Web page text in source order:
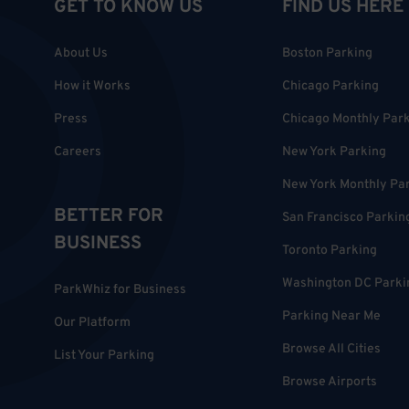
GET TO KNOW US
About Us
How it Works
Press
Careers
BETTER FOR
BUSINESS
ParkWhiz for Business
Our Platform
List Your Parking
FIND US HERE
Boston Parking
Chicago Parking
Chicago Monthly
New York Parking
New York Monthly
San Francisco
Toronto Parking
Washington DC
Parking Near Me
Browse All Cities
Browse Airports